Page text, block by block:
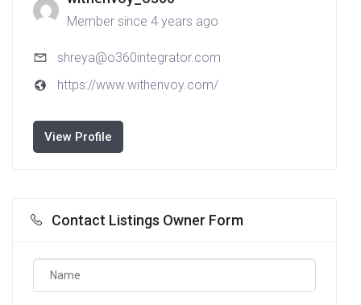
Member since 4 years ago
shreya@o360integrator.com
https://www.withenvoy.com/
View Profile
Contact Listings Owner Form